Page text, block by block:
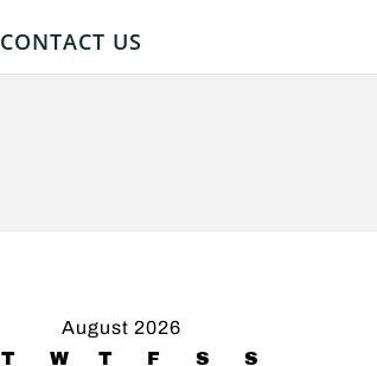
CONTACT US
August 2026
T W T F S
S